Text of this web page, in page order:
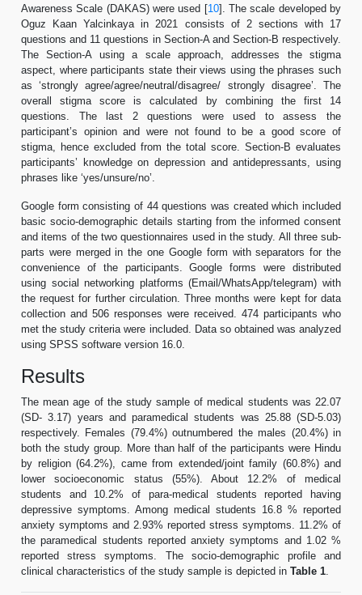
Awareness Scale (DAKAS) were used [10]. The scale developed by
Oguz Kaan Yalcinkaya in 2021 consists of 2 sections with 17
questions and 11 questions in Section-A and Section-B respectively.
The Section-A using a scale approach, addresses the stigma
aspect, where participants state their views using the phrases such
as ‘strongly agree/agree/neutral/disagree/ strongly disagree’. The
overall stigma score is calculated by combining the first 14
questions. The last 2 questions were used to assess the
participant’s opinion and were not found to be a good score of
stigma, hence excluded from the total score. Section-B evaluates
participants’ knowledge on depression and antidepressants, using
phrases like ‘yes/unsure/no’.
Google form consisting of 44 questions was created which included
basic socio-demographic details starting from the informed consent
and items of the two questionnaires used in the study. All three sub-
parts were merged in the one Google form with separators for the
convenience of the participants. Google forms were distributed
using social networking platforms (Email/WhatsApp/telegram) with
the request for further circulation. Three months were kept for data
collection and 506 responses were received. 474 participants who
met the study criteria were included. Data so obtained was analyzed
using SPSS software version 16.0.
Results
The mean age of the study sample of medical students was 22.07
(SD- 3.17) years and paramedical students was 25.88 (SD-5.03)
respectively. Females (79.4%) outnumbered the males (20.4%) in
both the study group. More than half of the participants were Hindu
by religion (64.2%), came from extended/joint family (60.8%) and
lower socioeconomic status (55%). About 12.2% of medical
students and 10.2% of para-medical students reported having
depressive symptoms. Among medical students 16.8 % reported
anxiety symptoms and 2.93% reported stress symptoms. 11.2% of
the paramedical students reported anxiety symptoms and 1.02 %
reported stress symptoms. The socio-demographic profile and
clinical characteristics of the study sample is depicted in Table 1